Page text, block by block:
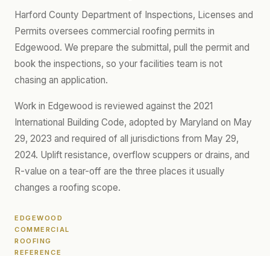
Harford County Department of Inspections, Licenses and
Permits oversees commercial roofing permits in
Edgewood. We prepare the submittal, pull the permit and
book the inspections, so your facilities team is not
chasing an application.
Work in Edgewood is reviewed against the 2021
International Building Code, adopted by Maryland on May
29, 2023 and required of all jurisdictions from May 29,
2024. Uplift resistance, overflow scuppers or drains, and
R-value on a tear-off are the three places it usually
changes a roofing scope.
EDGEWOOD
COMMERCIAL
ROOFING
REFERENCE